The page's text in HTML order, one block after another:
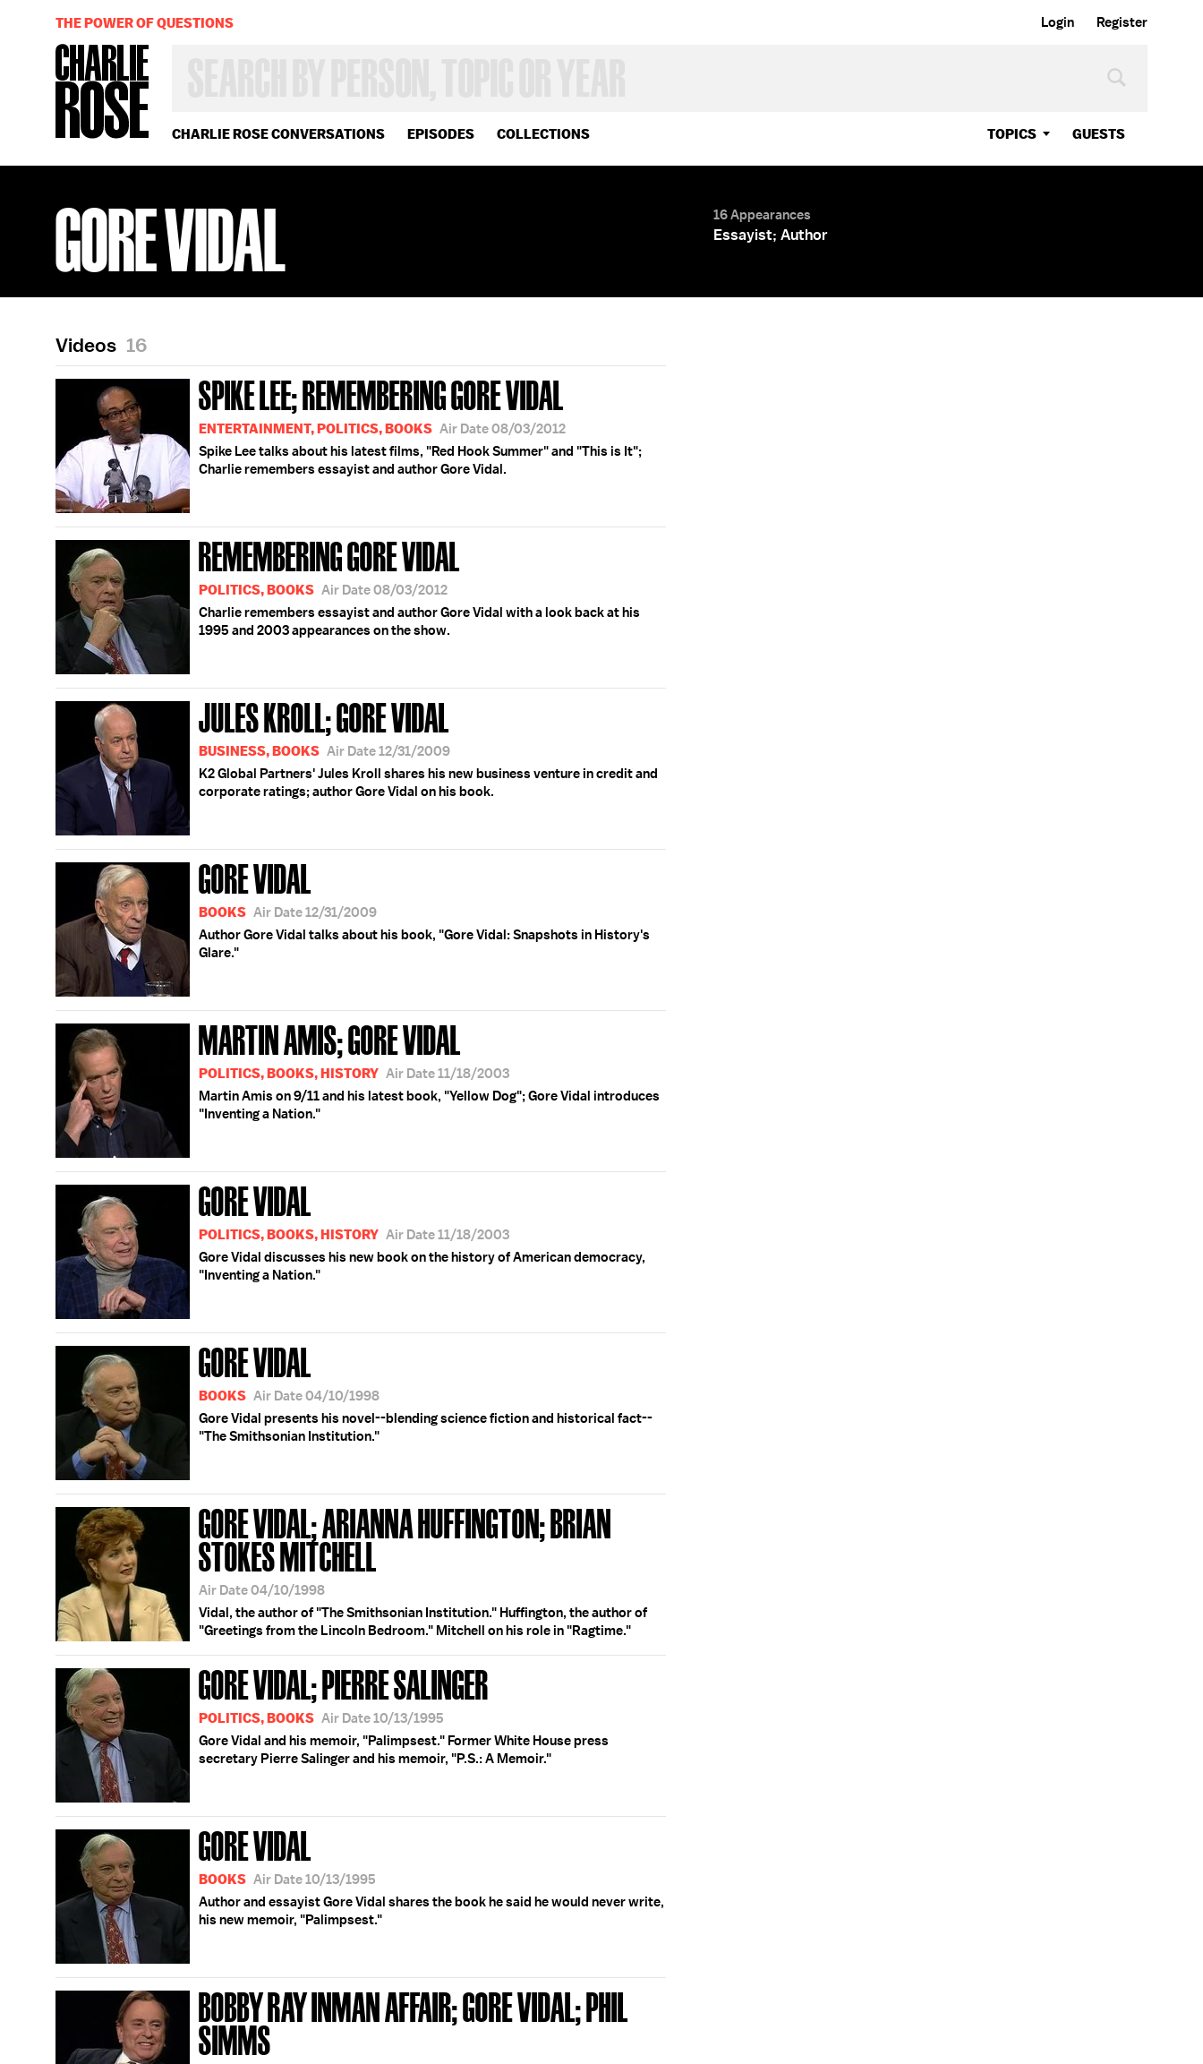
Login Register
CHARLIE ROSE CONVERSATIONS EPISODES COLLECTIONS TOPICS GUESTS
OR
YEAR
THE POWER OF QUESTIONS
GORE VIDAL 16 Appearances
Essayist; Author
Videos 16
SPIKE LEE; REMEMBERING GORE VIDAL
ENTERTAINMENT, POLITICS, BOOKS Air Date 08/03/2012
Spike Lee talks about his latest films, "Red Hook Summer" and "This is It";
Charlie remembers essayist and author Gore Vidal.
REMEMBERING GORE VIDAL
POLITICS, BOOKS Air Date 08/03/2012
Charlie remembers essayist and author Gore Vidal with a look back at his
1995 and 2003 appearances on the show.
JULES KROLL; GORE VIDAL
BUSINESS, BOOKS Air Date 12/31/2009
K2 Global Partners' Jules Kroll shares his new business venture in credit and
corporate ratings; author Gore Vidal on his book.
GORE VIDAL
BOOKS Air Date 12/31/2009
Author Gore Vidal talks about his book, "Gore Vidal: Snapshots in History's
Glare."
MARTIN AMIS; GORE VIDAL
POLITICS, BOOKS, HISTORY Air Date 11/18/2003
Martin Amis on 9/11 and his latest book, "Yellow Dog"; Gore Vidal introduces
"Inventing a Nation."
GORE VIDAL
POLITICS, BOOKS, HISTORY Air Date 11/18/2003
Gore Vidal discusses his new book on the history of American democracy,
"Inventing a Nation."
GORE VIDAL
BOOKS Air Date 04/10/1998
Gore Vidal presents his novel--blending science fiction and historical fact--
"The Smithsonian Institution."
GORE VIDAL; ARIANNA HUFFINGTON; BRIAN
STOKES MITCHELL
Air Date 04/10/1998
Vidal, the author of "The Smithsonian Institution." Huffington, the author of
"Greetings from the Lincoln Bedroom." Mitchell on his role in "Ragtime."
GORE VIDAL; PIERRE SALINGER
POLITICS, BOOKS Air Date 10/13/1995
Gore Vidal and his memoir, "Palimpsest." Former White House press
secretary Pierre Salinger and his memoir, "P.S.: A Memoir."
GORE VIDAL
BOOKS Air Date 10/13/1995
Author and essayist Gore Vidal shares the book he said he would never write,
his new memoir, "Palimpsest."
BOBBY RAY INMAN AFFAIR; GORE VIDAL; PHIL
SIMMS